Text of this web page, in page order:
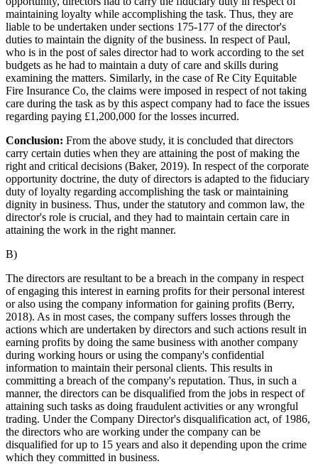
maintaining loyalty while accomplishing the task. Thus, they are
liable to be undertaken under sections 175-177 of the director's
duties to maintain the dignity of the business. In respect of Paul,
who is in the post of sales director had to work according to the set
budgets as he had to maintain a duty of care and skills during
examining the matters. Similarly, in the case of Re City Equitable
Fire Insurance Co, the claims were imposed in respect of not taking
care during the task as by this aspect company had to face the issues
regarding paying £1,200,000 for the losses incurred.
Conclusion: From the above study, it is concluded that directors
carry certain duties when they are attaining the post of making the
right and critical decisions (Baker, 2019). In respect of the corporate
opportunity doctrine, the duty of directors is adapted to the fiduciary
duty of loyalty regarding accomplishing the task or maintaining
dignity in business. Thus, under the statutory and common law, the
director's role is crucial, and they had to maintain certain care in
attaining the work in the right manner.
B)
The directors are resultant to be a breach in the company in respect
of engaging this interest in earning profits for their personal interest
or also using the company information for gaining profits (Berry,
2018). As in most cases, the company suffers losses through the
actions which are undertaken by directors and such actions result in
earning profits by doing the same business with another company
during working hours or using the company's confidential
information to maintain their personal clients. This results in
committing a breach of the company's reputation. Thus, in such a
manner, the directors can be disqualified from the jobs in respect of
attaining such tasks as doing fraudulent activities or any wrongful
trading. Under the Company Director's disqualification act, of 1986,
the directors who are working under the company can be
disqualified for up to 15 years and also it depending upon the crime
which they committed in business.